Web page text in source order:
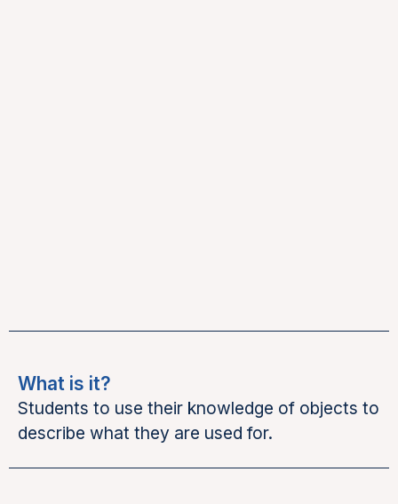
What is it?
Students to use their knowledge of objects to
describe what they are used for.